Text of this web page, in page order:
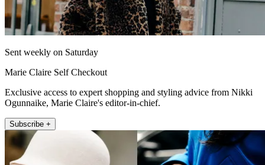
Sent weekly on Saturday
Marie Claire Self Checkout
Exclusive access to expert shopping and styling advice from Nikki
Ogunnaike, Marie Claire's editor-in-chief.
Subscribe +